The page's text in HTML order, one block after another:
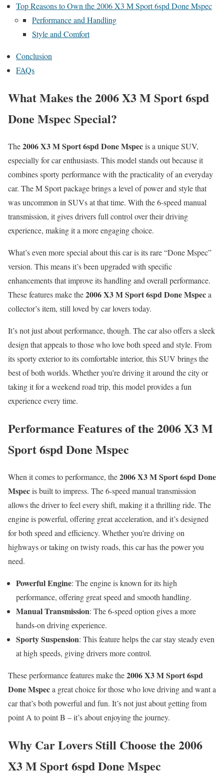
Top Reasons to Own the 2006 X3 M Sport 6spd Done Mspec
Performance and Handling
Style and Comfort
Conclusion
FAQs
What Makes the 2006 X3 M Sport 6spd
Done Mspec Special?
The2006 X3 M Sport 6spd Done Mspecis a unique SUV,
especially for car enthusiasts. This model stands out because it
combines sporty performance with the practicality of an everyday
car. The M Sport package brings a level of power and style that
was uncommon in SUVs at that time. With the 6-speed manual
transmission, it gives drivers full control over their driving
experience, making it a more engaging choice.
What’s even more special about this car is its rare “Done Mspec”
version. This means it’s been upgraded with specific
enhancements that improve its handling and overall performance.
These features make the2006 X3 M Sport 6spd Done Mspeca
collector’s item, still loved by car lovers today.
It’s not just about performance, though. The car also offers a sleek
design that appeals to those who love both speed and style. From
its sporty exterior to its comfortable interior, this SUV brings the
best of both worlds. Whether you’re driving it around the city or
taking it for a weekend road trip, this model provides a fun
experience every time.
Performance Features of the 2006 X3 M
Sport 6spd Done Mspec
When it comes to performance, the2006 X3 M Sport 6spd Done
Mspecis built to impress. The 6-speed manual transmission
allows the driver to feel every shift, making it a thrilling ride. The
engine is powerful, offering great acceleration, and it’s designed
for both speed and efficiency. Whether you’re driving on
highways or taking on twisty roads, this car has the power you
need.
Powerful Engine: The engine is known for its high
performance, offering great speed and smooth handling.
Manual Transmission: The 6-speed option gives a more
hands-on driving experience.
Sporty Suspension: This feature helps the car stay steady even
at high speeds, giving drivers more control.
These performance features make the2006 X3 M Sport 6spd
Done Mspeca great choice for those who love driving and want a
car that’s both powerful and fun. It’s not just about getting from
point A to point B – it’s about enjoying the journey.
Why Car Lovers Still Choose the 2006
X3 M Sport 6spd Done Mspec